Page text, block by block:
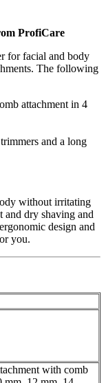
ProfiCare
for facial and body
The following
attachment in 4
and a long
without irritating
and dry shaving and
design and
you.
with comb